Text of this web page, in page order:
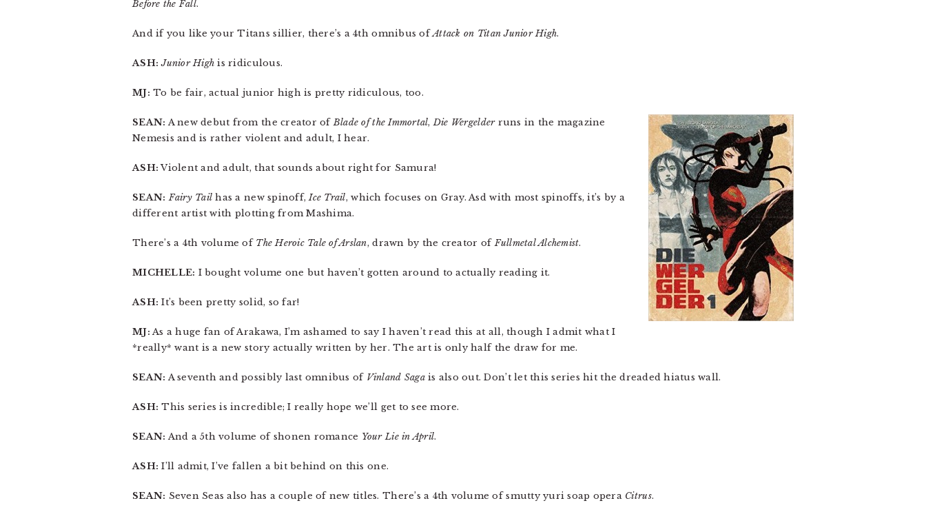
Before the Fall.
And if you like your Titans sillier, there’s a 4th omnibus ofAttack on Titan Junior High.
ASH: Junior High is ridiculous.
MJ: To be fair, actual junior high is pretty ridiculous, too.
SEAN: A new debut from the creator ofBlade of the Immortal,Die Wergelderruns in the magazine
Nemesis and is rather violent and adult, I hear.
ASH:Violent and adult, that sounds about right for Samura!
SEAN: Fairy Tail has a new spinoff,Ice Trail, which focuses on Gray. Asd with most spinoffs, it’s by a
different artist with plotting from Mashima.
There’s a 4th volume of The Heroic Tale of Arslan, drawn by the creator ofFullmetal Alchemist.
MICHELLE: I bought volume one but haven’t gotten around to actually reading it.
ASH: It’s been pretty solid, so far!
MJ: As a huge fan of Arakawa, I’m ashamed to say I haven’t read this at all, though I admit what I
*really* want is a new story actually written by her. The art is only half the draw for me.
SEAN: A seventh and possibly last omnibus of Vinland Sagais also out. Don’t let this series hit the dreaded hiatus wall.
ASH: This series is incredible; I really hope we’ll get to see more.
SEAN: And a 5th volume of shonen romance Your Lie in April.
ASH: I’ll admit, I’ve fallen a bit behind on this one.
SEAN: Seven Seas also has a couple of new titles. There’s a 4th volume of smutty yuri soap opera Citrus.